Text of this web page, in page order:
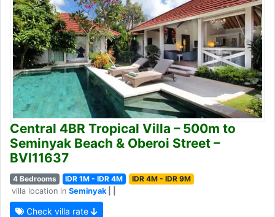
Central 4BR Tropical Villa – 500m to
Seminyak Beach & Oberoi Street –
BVI11637
4 Bedrooms IDR 1M - IDR 4M
IDR 4M - IDR 9M
villa location in Seminyak
Check villa rate